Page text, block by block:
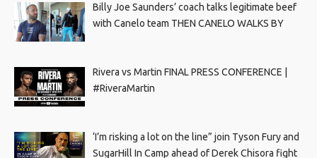
Billy Joe Saunders’ coach talks legitimate beef
with Canelo team THEN CANELO WALKS BY
Rivera vs Martin FINAL PRESS CONFERENCE |
#RiveraMartin
‘I’m risking a lot on the line” join Tyson Fury and
SugarHill In Camp ahead of Derek Chisora fight